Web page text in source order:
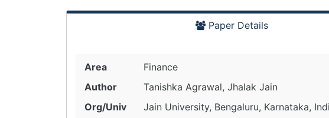
Paper Details
Area
Finance
Author
Tanishka Agrawal, Jhalak Jain
Org/Univ
Jain University, Bengaluru, Karnataka,